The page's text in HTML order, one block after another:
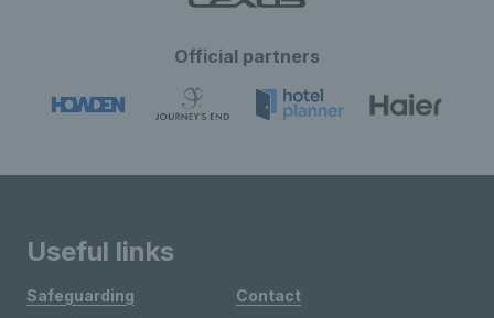
Official partners
Useful links
Safeguarding
Contact